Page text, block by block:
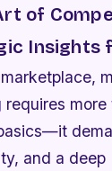
of
Insights
more
and a deep